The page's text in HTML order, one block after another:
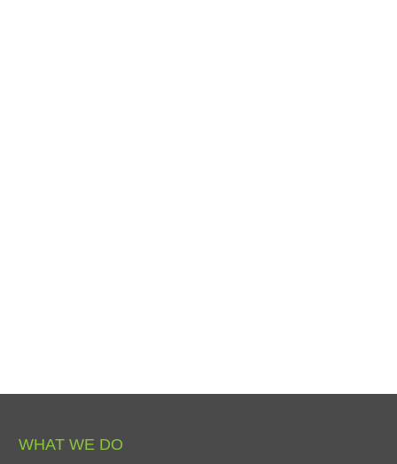
WHAT WE DO